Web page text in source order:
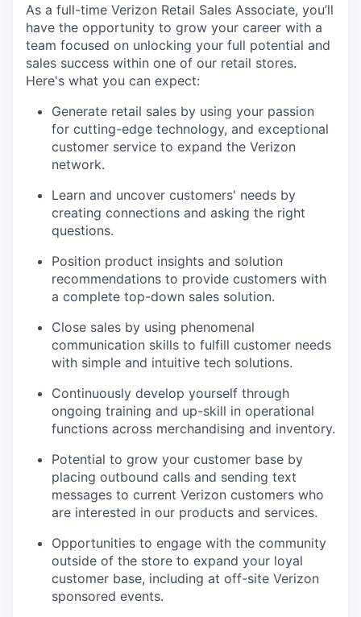
As a full-time Verizon Retail Sales Associate, you’ll
have the opportunity to grow your career with a
team focused on unlocking your full potential and
sales success within one of our retail stores.
Here's what you can expect:
Generate retail sales by using your passion
for cutting-edge technology, and exceptional
customer service to expand the Verizon
network.
Learn and uncover customers' needs by
creating connections and asking the right
questions.
Position product insights and solution
recommendations to provide customers with
a complete top-down sales solution.
Close sales by using phenomenal
communication skills to fulfill customer needs
with simple and intuitive tech solutions.
Continuously develop yourself through
ongoing training and up-skill in operational
functions across merchandising and inventory.
Potential to grow your customer base by
placing outbound calls and sending text
messages to current Verizon customers who
are interested in our products and services.
Opportunities to engage with the community
outside of the store to expand your loyal
customer base, including at off-site Verizon
sponsored events.